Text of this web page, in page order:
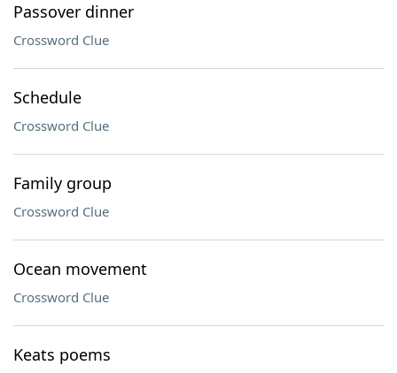
Passover dinner
Crossword Clue
Schedule
Crossword Clue
Family group
Crossword Clue
Ocean movement
Crossword Clue
Keats poems